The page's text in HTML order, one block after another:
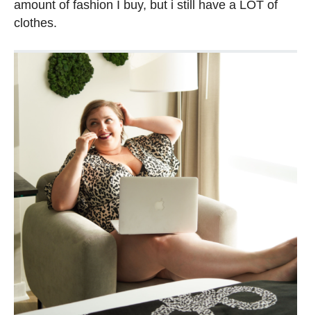
amount of fashion I buy, but i still have a LOT of
clothes.